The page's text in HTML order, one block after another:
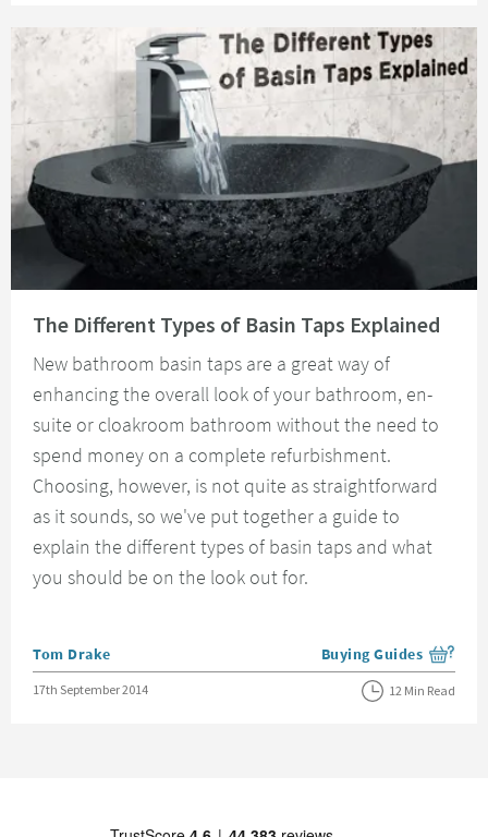
The Different Types of Basin Taps Explained
New bathroom basin taps are a great way of
enhancing the overall look of your bathroom, en-
suite or cloakroom bathroom without the need to
spend money on a complete refurbishment.
Choosing, however, is not quite as straightforward
as it sounds, so we've put together a guide to
explain the different types of basin taps and what
you should be on the look out for.
Posted by
Tom Drake View more blog posts
Buying Guides
Posted on
17th September 2014 12 Min Read